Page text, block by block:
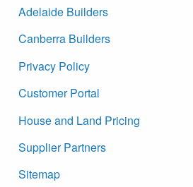
Adelaide Builders
Canberra Builders
Privacy Policy
Customer Portal
House and Land Pricing
Supplier Partners
Sitemap